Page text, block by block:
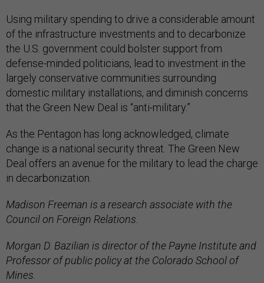
Using military spending to drive a considerable amount
of the infrastructure investments and to decarbonize
the U.S. government could bolster support from
defense-minded politicians, lead to investment in the
largely conservative communities surrounding
domestic military installations, and diminish concerns
that the Green New Deal is “anti-military.”
As the Pentagon has long acknowledged, climate
change is a national security threat. The Green New
Deal offers an avenue for the military to lead the charge
in decarbonization.
Madison Freeman is a research associate with the
Council on Foreign Relations.
Morgan D. Bazilian is director of the Payne Institute and
Professor of public policy at the Colorado School of
Mines.